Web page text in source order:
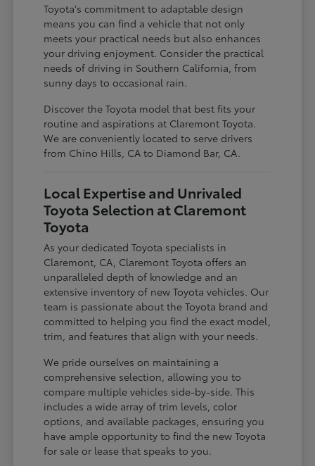
Toyota's commitment to adaptable design
means you can find a vehicle that not only
meets your practical needs but also enhances
your driving enjoyment. Consider the practical
needs of driving in Southern California, from
sunny days to occasional rain.
Discover the Toyota model that best fits your
routine and aspirations at Claremont Toyota.
We are conveniently located to serve drivers
from Chino Hills, CA to Diamond Bar, CA.
Local Expertise and Unrivaled
Toyota Selection at Claremont
Toyota
As your dedicated Toyota specialists in
Claremont, CA, Claremont Toyota offers an
unparalleled depth of knowledge and an
extensive inventory of new Toyota vehicles. Our
team is passionate about the Toyota brand and
committed to helping you find the exact model,
trim, and features that align with your needs.
We pride ourselves on maintaining a
comprehensive selection, allowing you to
compare multiple vehicles side-by-side. This
includes a wide array of trim levels, color
options, and available packages, ensuring you
have ample opportunity to find the new Toyota
for sale or lease that speaks to you.